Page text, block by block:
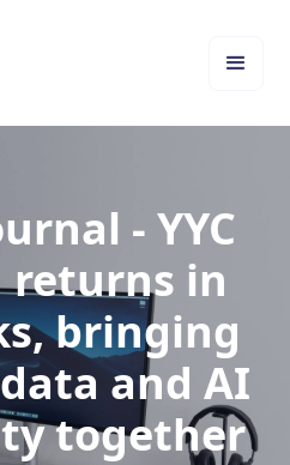
- YYC
returns in
bringing
and AI
together